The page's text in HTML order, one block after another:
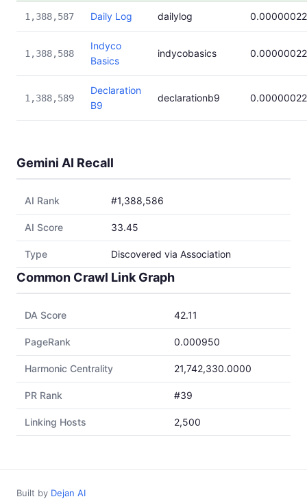
1,388,587 Daily Log dailylog
1,388,588
Indyco
Basics
indycobasics
1,388,589
Declaration
B9
declarationb9
Gemini AI Recall
AI Rank #1,388,586
AI Score 33.45
Type Discovered via Association
Common Crawl Link Graph
DA Score 42.11
PageRank 0.000950
Harmonic Centrality 21,742,330.0000
PR Rank #39
Linking Hosts 2,500
Built by Dejan AI